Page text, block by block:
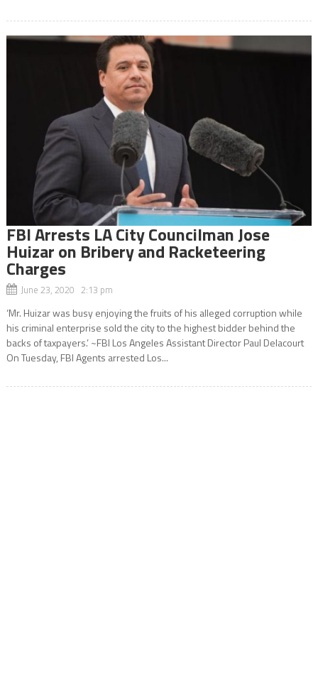
FBI Arrests LA City Councilman Jose
Huizar on Bribery and Racketeering
Charges
June 23, 2020 2:13 pm
‘Mr. Huizar was busy enjoying the fruits of his alleged corruption while
his criminal enterprise sold the city to the highest bidder behind the
backs of taxpayers.’ ~FBI Los Angeles Assistant Director Paul Delacourt
On Tuesday, FBI Agents arrested Los...